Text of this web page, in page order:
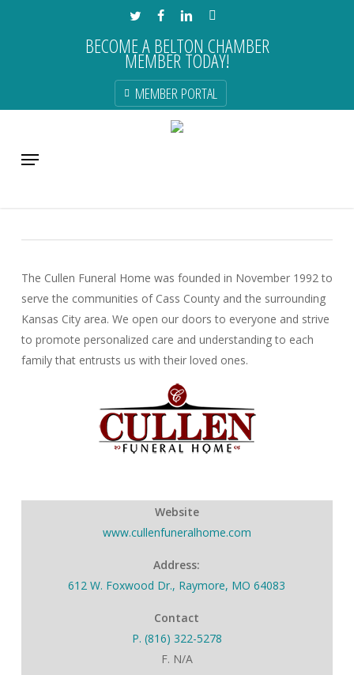
TWITTERFACEBOOKLINKEDIN
BECOME A BELTON CHAMBER
MEMBER TODAY!
MEMBER PORTAL
MenuCullen Funeral Home, Inc.
The Cullen Funeral Home was founded in November 1992 to
serve the communities of Cass County and the surrounding
Kansas City area. We open our doors to everyone and strive
to promote personalized care and understanding to each
family that entrusts us with their loved ones.
Website
www.cullenfuneralhome.com
Address:
612 W. Foxwood Dr., Raymore, MO 64083
Contact
P. (816) 322-5278
F. N/A